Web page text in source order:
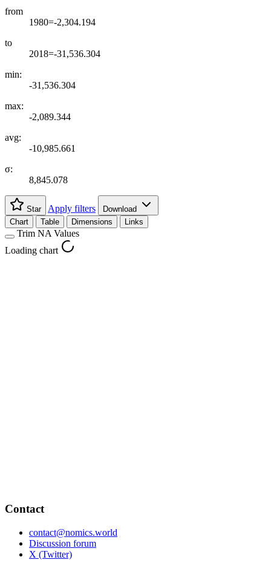
from
1980=-2,304.194
to
2018=-31,536.304
min:
-31,536.304
max:
-2,089.344
avg:
-10,985.661
σ:
8,845.078
Star Apply filters
Download
Chart
Table Dimensions Links
Trim NA Values
Loading chart
Contact
contact@nomics.world
Discussion forum
X (Twitter)